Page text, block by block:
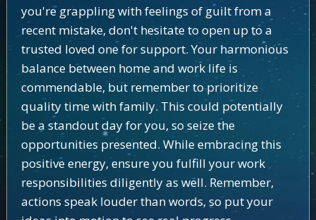
you're grappling with feelings of guilt from a
recent mistake, don't hesitate to open up to a
trusted loved one for support. Your harmonious
balance between home and work life is
commendable, but remember to prioritize
quality time with family. This could potentially
be a standout day for you, so seize the
opportunities presented. While embracing this
positive energy, ensure you fulfill your work
responsibilities diligently as well. Remember,
actions speak louder than words, so put your